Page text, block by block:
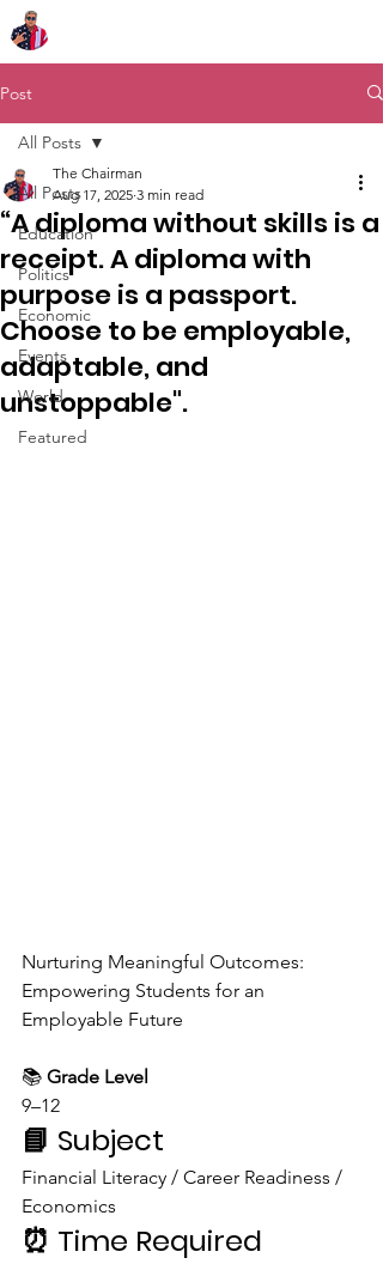
Post
All Posts
Education
Politics
Economic
Events
World
Featured
All Posts
“A diploma without skills is a
receipt. A diploma with
purpose is a passport.
Choose to be employable,
adaptable, and
unstoppable".
The Chairman
Aug 17, 2025 3 min read
Nurturing Meaningful Outcomes:
Empowering Students for an
Employable Future
📚 Grade Level
9–12
📘 Subject
Financial Literacy / Career Readiness /
Economics
⏰ Time Required